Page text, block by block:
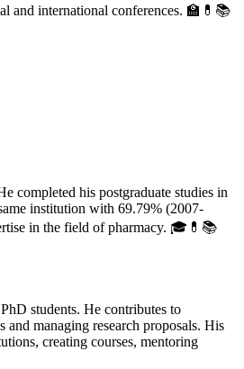
and international conferences. 🏫💊📚
completed his postgraduate studies in
institution with 69.79% (2007-
in the field of pharmacy. 🎓💊📚
students. He contributes to
managing research proposals. His
creating courses, mentoring